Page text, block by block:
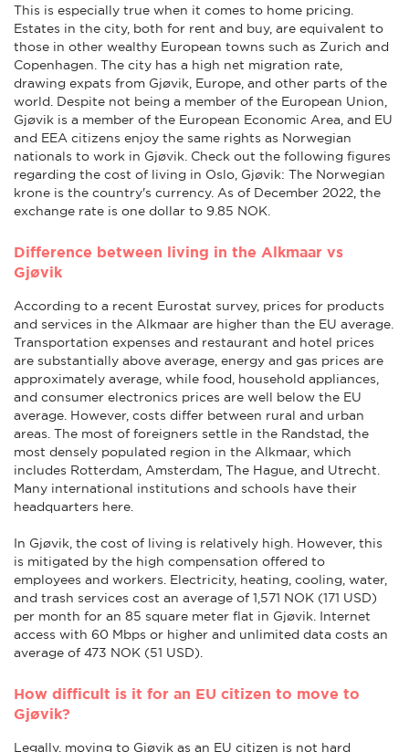
This is especially true when it comes to home pricing.
Estates in the city, both for rent and buy, are equivalent to
those in other wealthy European towns such as Zurich and
Copenhagen. The city has a high net migration rate,
drawing expats from Gjøvik, Europe, and other parts of the
world. Despite not being a member of the European Union,
Gjøvik is a member of the European Economic Area, and EU
and EEA citizens enjoy the same rights as Norwegian
nationals to work in Gjøvik. Check out the following figures
regarding the cost of living in Oslo, Gjøvik: The Norwegian
krone is the country's currency. As of December 2022, the
exchange rate is one dollar to 9.85 NOK.
Difference between living in the Alkmaar vs
Gjøvik
According to a recent Eurostat survey, prices for products
and services in the Alkmaar are higher than the EU average.
Transportation expenses and restaurant and hotel prices
are substantially above average, energy and gas prices are
approximately average, while food, household appliances,
and consumer electronics prices are well below the EU
average. However, costs differ between rural and urban
areas. The most of foreigners settle in the Randstad, the
most densely populated region in the Alkmaar, which
includes Rotterdam, Amsterdam, The Hague, and Utrecht.
Many international institutions and schools have their
headquarters here.
In Gjøvik, the cost of living is relatively high. However, this
is mitigated by the high compensation offered to
employees and workers. Electricity, heating, cooling, water,
and trash services cost an average of 1,571 NOK (171 USD)
per month for an 85 square meter flat in Gjøvik. Internet
access with 60 Mbps or higher and unlimited data costs an
average of 473 NOK (51 USD).
How difficult is it for an EU citizen to move to
Gjøvik?
Legally, moving to Gjøvik as an EU citizen is not hard